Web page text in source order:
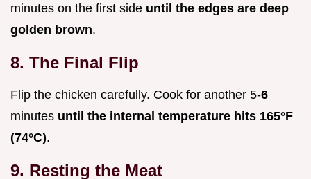
minutes on the first side until the edges are deep
golden brown.
8. The Final Flip
Flip the chicken carefully. Cook for another 5-6
minutes until the internal temperature hits 165°F
(74°C).
9. Resting the Meat